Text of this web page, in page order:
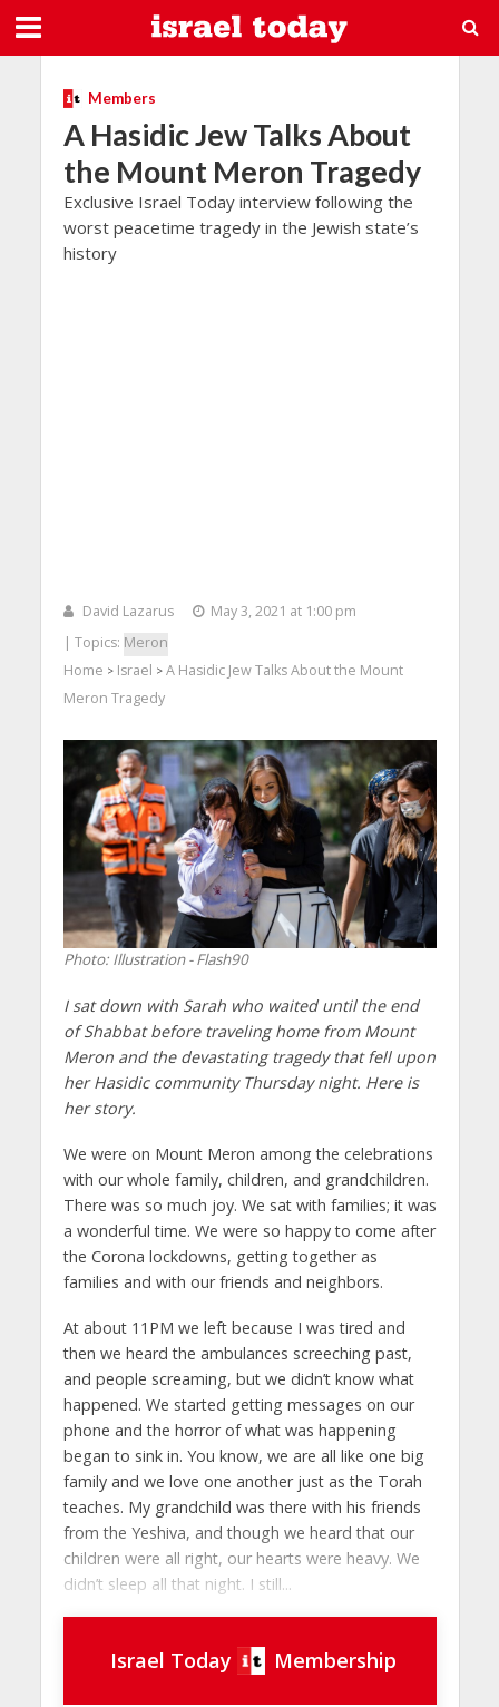
Members
A Hasidic Jew Talks About
the Mount Meron Tragedy
Exclusive Israel Today interview following the
worst peacetime tragedy in the Jewish state’s
history
David Lazarus
May 3, 2021 at 1:00 pm
| Topics: Meron
Home > Israel > A Hasidic Jew Talks About the Mount
Meron Tragedy
Photo: Illustration - Flash90
I sat down with Sarah who waited until the end
of Shabbat before traveling home from Mount
Meron and the devastating tragedy that fell upon
her Hasidic community Thursday night. Here is
her story.
We were on Mount Meron among the celebrations
with our whole family, children, and grandchildren.
There was so much joy. We sat with families; it was
a wonderful time. We were so happy to come after
the Corona lockdowns, getting together as
families and with our friends and neighbors.
At about 11PM we left because I was tired and
then we heard the ambulances screeching past,
and people screaming, but we didn’t know what
happened. We started getting messages on our
phone and the horror of what was happening
began to sink in. You know, we are all like one big
family and we love one another just as the Torah
teaches. My grandchild was there with his friends
from the Yeshiva, and though we heard that our
children were all right, our hearts were heavy. We
didn’t sleep all that night. I still...
Israel Today Membership